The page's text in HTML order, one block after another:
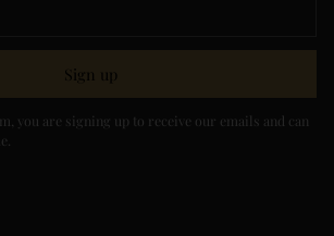
Sign up
you are signing up to receive our emails and can